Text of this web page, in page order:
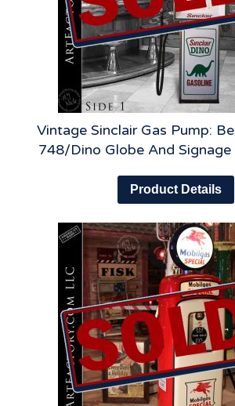
Vintage Sinclair Gas Pump:
748/Dino Globe And
Product Details